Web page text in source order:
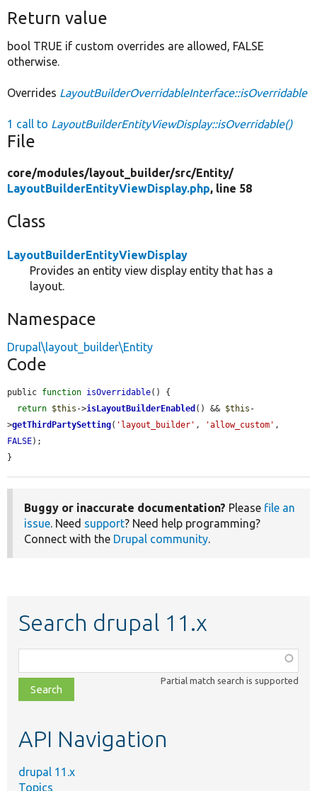
Return value
bool TRUE if custom overrides are allowed, FALSE
otherwise.
Overrides LayoutBuilderOverridableInterface::isOverridable
1 call to LayoutBuilderEntityViewDisplay::isOverridable()
File
core/modules/layout_builder/src/Entity/
LayoutBuilderEntityViewDisplay.php, line 58
Class
LayoutBuilderEntityViewDisplay
Provides an entity view display entity that has a
layout.
Namespace
Drupal\layout_builder\Entity
Code
public function isOverridable() {
return $this ->isLayoutBuilderEnabled () && $this -
>getThirdPartySetting( 'layout_builder' , 'allow_custom'
FALSE);
}
Buggy or inaccurate documentation? Please file an
issue. Need support? Need help programming?
Connect with the Drupal community.
Search drupal 11.x
class,
file,
topic,
Partial match search is supported
API Navigation
drupal 11.x
Topics